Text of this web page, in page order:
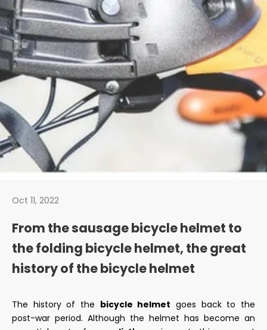
Oct 11, 2022
From the sausage bicycle helmet to
the folding bicycle helmet, the great
history of the bicycle helmet
The history of the bicycle helmet goes back to the
post-war period. Although the helmet has become an